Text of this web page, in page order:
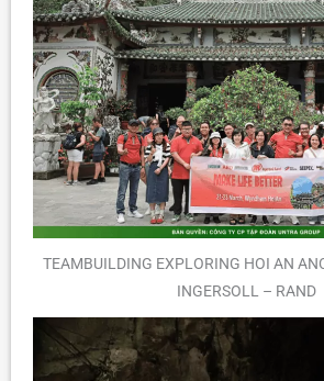
TEAMBUILDING EXPLORING HOI AN
INGERSOLL – RAND